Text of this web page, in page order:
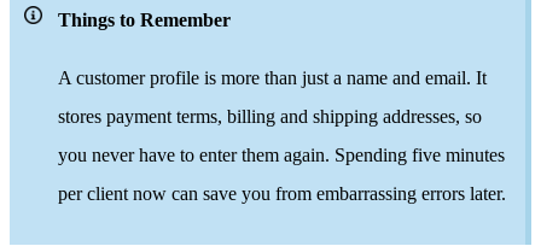
Things to Remember
A customer profile is more than just a name and email. It
stores payment terms, billing and shipping addresses, so
you never have to enterthem again. Spending five minutes
per client now can save you from embarrassing errors later.